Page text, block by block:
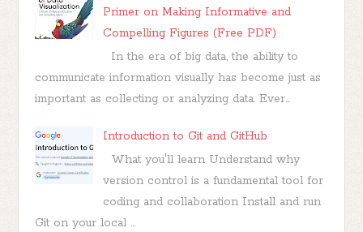
Primer on Making Informative and
Compelling Figures (Free PDF)
In the era of big data, the ability to
communicate information visually has become just as
important as collecting or analyzing data. Ever...
Introduction to Git and GitHub
What you'll learn Understand why
version control is a fundamental tool for
coding and collaboration Install and run
Git on your local ...